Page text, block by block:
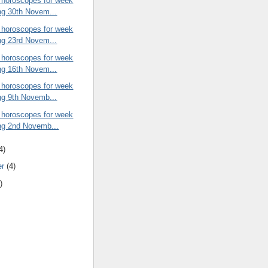
30th Novem...
for week
23rd Novem...
for week
16th Novem...
for week
9th Novemb...
for week
2nd Novemb...
(4)